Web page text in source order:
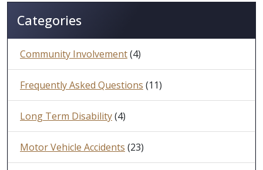
Categories
Community Involvement(4)
Frequently Asked Questions (11)
Long Term Disability(4)
Motor Vehicle Accidents (23)